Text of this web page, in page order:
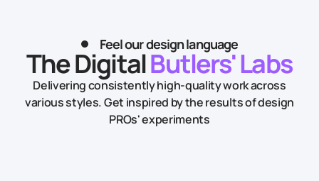
Feel our design language
The DigitalButlers' Labs
Delivering consistently high-quality work across
various styles.Get inspired by the results of design
PROs' experiments